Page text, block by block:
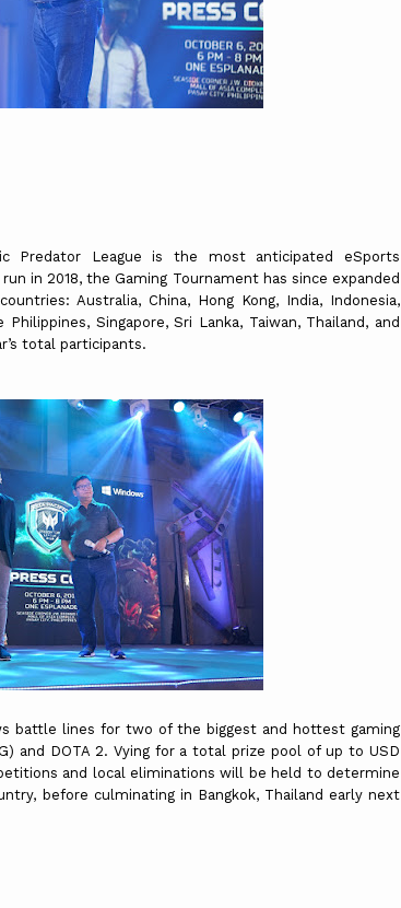
Predator League is the most anticipated eSports
in 2018, the Gaming Tournament has since expanded
Australia, China, Hong Kong, India, Indonesia,
Philippines, Singapore, Sri Lanka, Taiwan, Thailand, and
total participants.
battle lines for two of the biggest and hottest gaming
and DOTA 2. Vying for a total prize pool of up to USD
and local eliminations will be held to determine
before culminating in Bangkok, Thailand early next